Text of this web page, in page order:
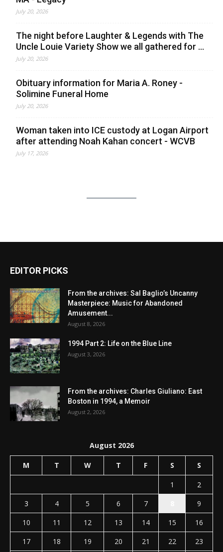
July 20, 2026
The night before Laughter & Legends with The
Uncle Louie Variety Show we all gathered for ...
July 20, 2026
Obituary information for Maria A. Roney -
Solimine Funeral Home
July 20, 2026
Woman taken into ICE custody at Logan Airport
after attending Noah Kahan concert - WCVB
July 17, 2026
EDITOR PICKS
From the archives: Sal Baglio’s Uncanny
Masterpiece: Music for Abandoned
Amusement...
August 8, 2026
1994 Part 2: Life on the Blue Line
August 3, 2026
From the archives: Charles Giuliano: East
Boston in 1994, a Memoir
August 2, 2026
August 2026
M T W T F S S
1
2
3
4 5 6 7
9
10
11 12 13 14 15
16
17
18 19 20 21 22
23